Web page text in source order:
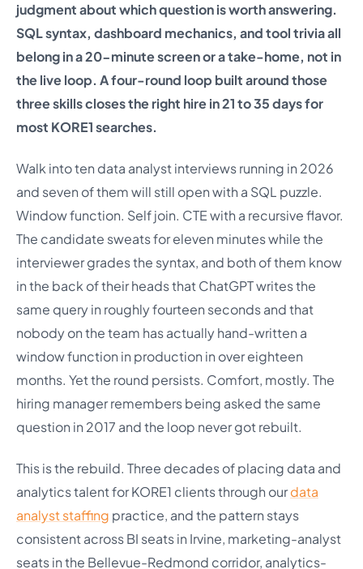
judgment about which question is worth answering.
SQL syntax, dashboard mechanics, and tool trivia all
belong in a 20-minute screen or a take-home, not in
the live loop. A four-round loop built around those
three skills closes the right hire in 21 to 35 days for
most KORE1 searches.
Walk into ten data analyst interviews running in 2026
and seven of them will still open with a SQL puzzle.
Window function. Self join. CTE with a recursive flavor.
The candidate sweats for eleven minutes while the
interviewer grades the syntax, and both of them know
in the back of their heads that ChatGPT writes the
same query in roughly fourteen seconds and that
nobody on the team has actually hand-written a
window function in production in over eighteen
months. Yet the round persists. Comfort, mostly. The
hiring manager remembers being asked the same
question in 2017 and the loop never got rebuilt.
This is the rebuild. Three decades of placing data and
analytics talent for KORE1 clients through ourdata
analyst staffing practice, and the pattern stays
consistent across BI seats in Irvine, marketing-analyst
seats in the Bellevue-Redmond corridor, analytics-